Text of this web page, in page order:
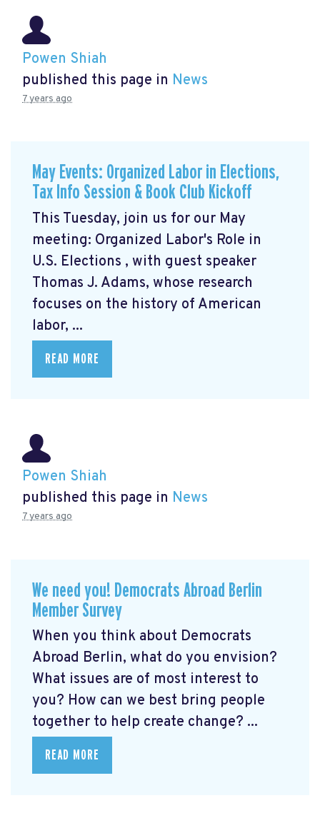
Powen Shiah
published this page in News
7 years ago
May Events: Organized Labor in Elections,
Tax Info Session & Book Club Kickoff
This Tuesday, join us for our May
meeting: Organized Labor's Role in
U.S. Elections , with guest speaker
Thomas J. Adams, whose research
focuses on the history of American
labor, ...
READ MORE
Powen Shiah
published this page in News
7 years ago
We need you! Democrats Abroad Berlin
Member Survey
When you think about Democrats
Abroad Berlin, what do you envision?
What issues are of most interest to
you? How can we best bring people
together to help create change? ...
READ MORE